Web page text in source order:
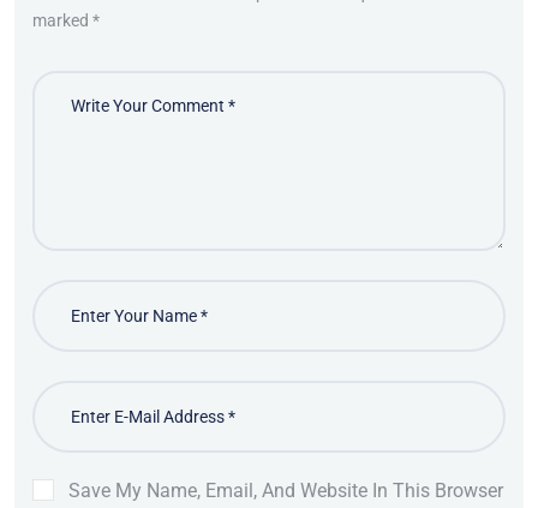
marked *
Save My Name, Email, And Website In This Browser